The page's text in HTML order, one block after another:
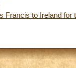
Francis to Ireland